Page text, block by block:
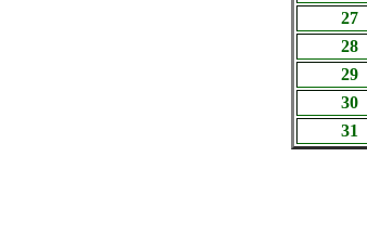
27
28
29
30
31